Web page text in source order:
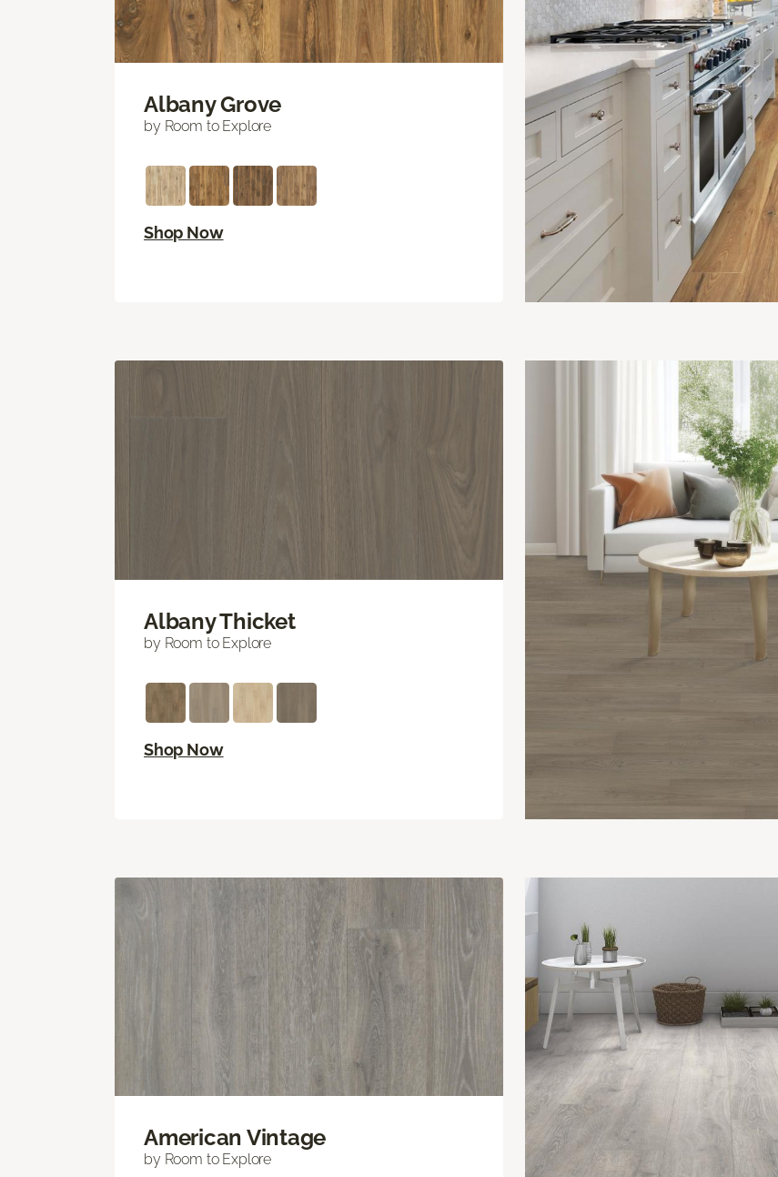
Albany Grove
by Room to Explore
Shop Now
Albany Thicket
by Room to Explore
Shop Now
American Vintage
by Room to Explore